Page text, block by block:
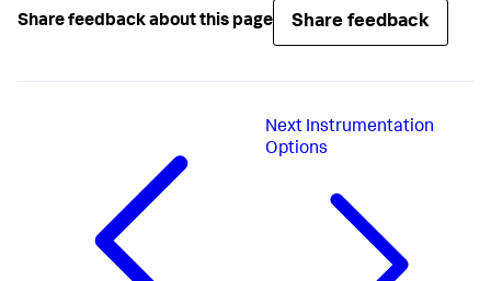
Share feedback about this page Share feedback
Next Instrumentation
Options